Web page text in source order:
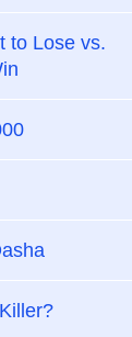
to Lose vs.